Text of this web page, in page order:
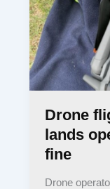
Drone
lands
fine
Drone